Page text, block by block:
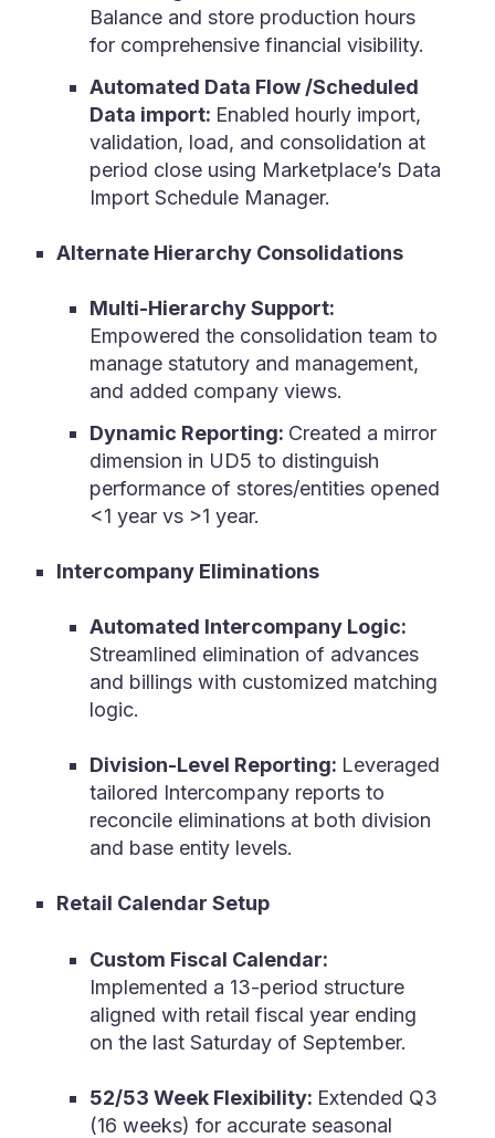
Balance and store production hours
for comprehensive financial visibility.
Automated Data Flow /Scheduled
Data import: Enabled hourly import,
validation, load, and consolidation at
period close using Marketplace’s Data
Import Schedule Manager.
Alternate Hierarchy Consolidations
Multi-Hierarchy Support:
Empowered the consolidation team to
manage statutory and management,
and added company views.
Dynamic Reporting: Created a mirror
dimension in UD5 to distinguish
performance of stores/entities opened
<1 year vs >1 year.
Intercompany Eliminations
Automated Intercompany Logic:
Streamlined elimination of advances
and billings with customized matching
logic.
Division-Level Reporting: Leveraged
tailored Intercompany reports to
reconcile eliminations at both division
and base entity levels.
Retail Calendar Setup
Custom Fiscal Calendar:
Implemented a 13-period structure
aligned with retail fiscal year ending
on the last Saturday of September.
52/53 Week Flexibility: Extended Q3
(16 weeks) for accurate seasonal